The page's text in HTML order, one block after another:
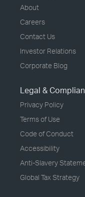
About
Careers
Contact Us
Investor Relations
Corporate Blog
Legal &
Privacy Policy
Terms of Use
Code of Conduct
Accessibility
Anti-Slavery
Global Tax Strategy